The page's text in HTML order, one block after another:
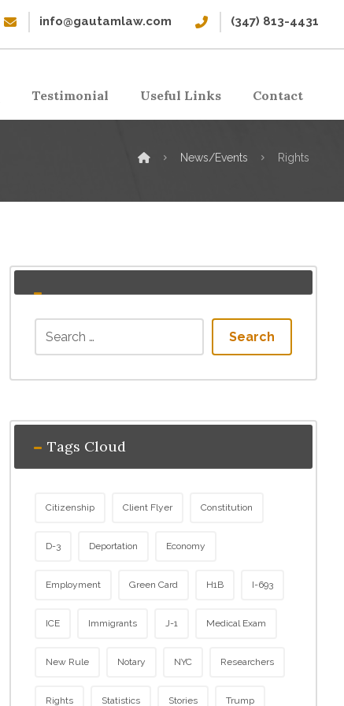
(347) 813-4431
info@gautamlaw.com
Testimonial Useful Links Contact
News/Events Rights
Search
Tags Cloud
Citizenship Client Flyer Constitution
D-3 Deportation Economy
Employment Green Card H1B I-693
ICE Immigrants J-1 Medical Exam
New Rule Notary NYC Researchers
Rights Statistics Stories Trump